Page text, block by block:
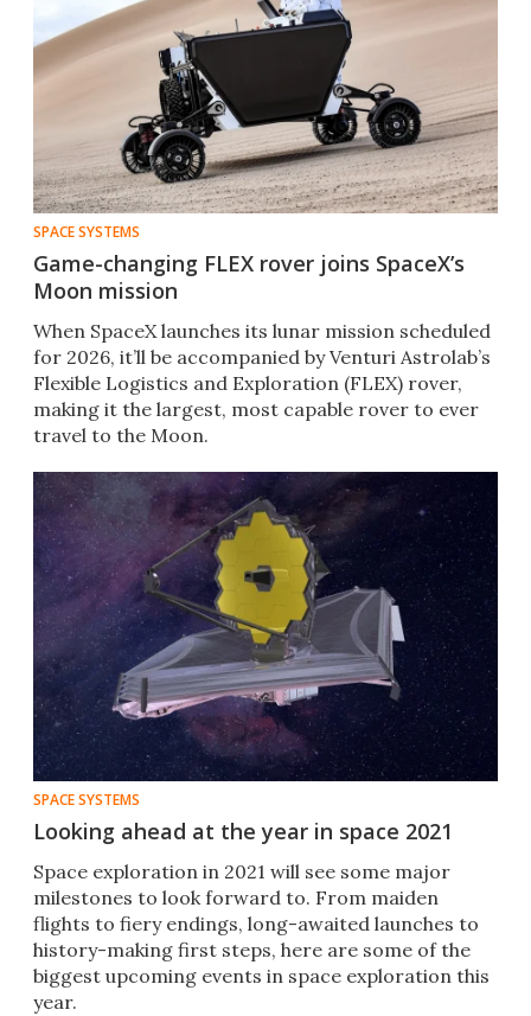
SPACE SYSTEMS
Game-changing FLEX rover joins SpaceX’s
Moon mission
When SpaceX launches its lunar mission scheduled
for 2026, it’ll be accompanied by Venturi Astrolab’s
Flexible Logistics and Exploration (FLEX) rover,
making it the largest, most capable rover to ever
travel to the Moon.
SPACE SYSTEMS
Looking ahead at the year in space 2021
Space exploration in 2021 will see some major
milestones to look forward to. From maiden
flights to fiery endings, long-awaited launches to
history-making first steps, here are some of the
biggest upcoming events in space exploration this
year.